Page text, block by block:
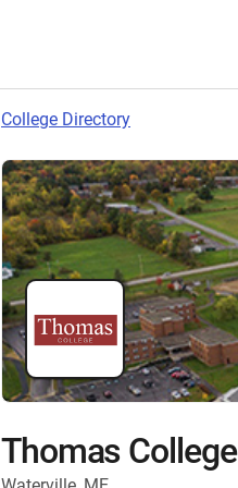
College Directory
Thomas College